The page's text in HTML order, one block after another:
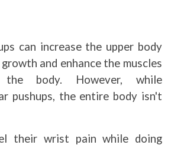
can increase the upper body
and enhance the muscles
the body. However, while
pushups, the entire body isn't
their wrist pain while doing